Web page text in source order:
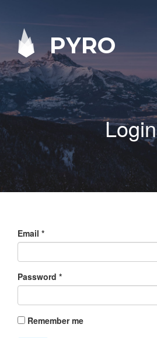
PYRO
Login
Email *
Password *
Remember me